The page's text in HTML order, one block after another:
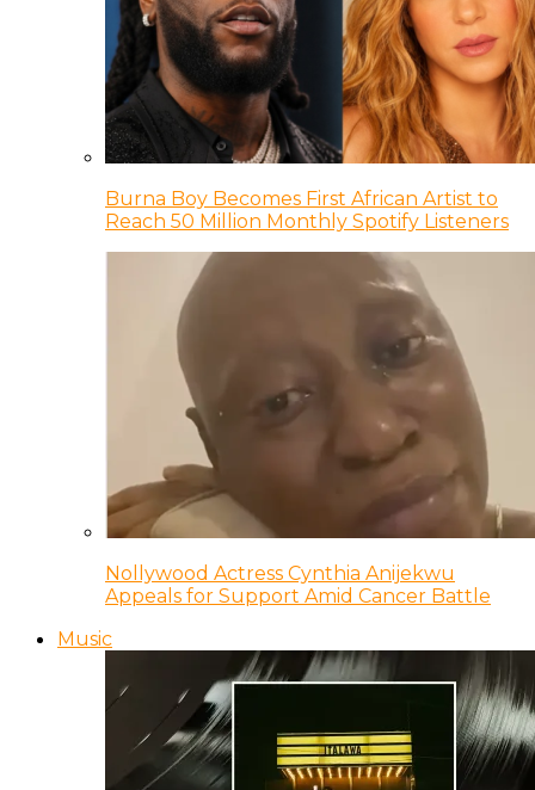
Burna Boy Becomes First African Artist to
Reach 50 Million Monthly Spotify Listeners
Nollywood Actress Cynthia Anijekwu
Appeals for Support Amid Cancer Battle
Music